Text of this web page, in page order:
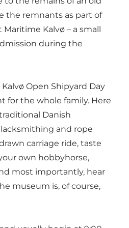
the remnants as part of
Maritime Kalvø – a small
during the
Open Shipyard Day
for the whole family. Here
Danish
and rope
carriage ride, taste
own hobbyhorse,
most importantly, hear
museum is, of course,